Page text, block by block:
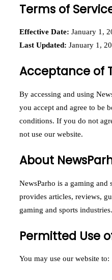
Terms of
Effective Date: January 1,
Last Updated: January 1,
Acceptance of
By accessing and using
you accept and agree to be
conditions. If you do not
not use our website.
About
NewsParho is a gaming and
provides articles, reviews,
gaming and sports industries.
Permitted Use
You may use our website to: